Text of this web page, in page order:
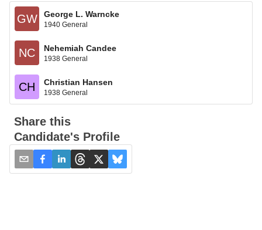
GW George L. Warncke
1940 General
NC Nehemiah Candee
1938 General
CH Christian Hansen
1938 General
Share this
Candidate's Profile